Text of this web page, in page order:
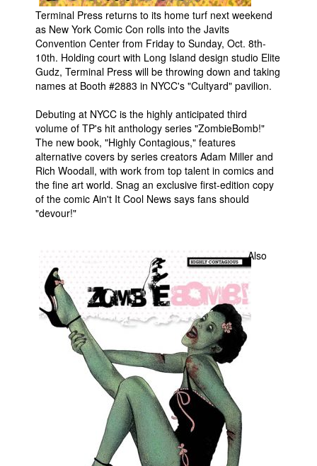
Newsletters and Surveys
Blog
Popular Culture
About
Contact
People
About Us
Terminal Press returns to its home turf next weekend
as New York Comic Con rolls into the Javits
Convention Center from Friday to Sunday, Oct. 8th-
10th. Holding court with Long Island design studio Elite
Gudz, Terminal Press will be throwing down and taking
names at Booth #2883 in NYCC's "Cultyard" pavilion.
Debuting at NYCC is the highly anticipated third
volume of TP's hit anthology series "ZombieBomb!"
The new book, "Highly Contagious," features
alternative covers by series creators Adam Miller and
Rich Woodall, with work from top talent in comics and
the fine art world. Snag an exclusive first-edition copy
of the comic Ain't It Cool News says fans should
"devour!"
Also